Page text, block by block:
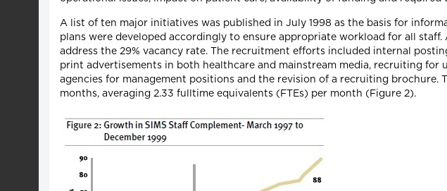
A list of ten major initiatives was published in July 1998 as the basis for
plans were developed accordingly to ensure appropriate workload for all
address the 29% vacancy rate. The recruitment efforts included internal
print advertisements in both healthcare and mainstream media, recruiting
agencies for management positions and the revision of a recruiting
months, averaging 2.33 fulltime equivalents (FTEs) per month (Figure 2).